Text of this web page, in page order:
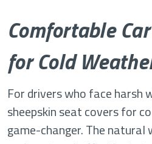
Comfortable
for Cold
For drivers who face harsh
sheepskin seat covers for
game-changer. The